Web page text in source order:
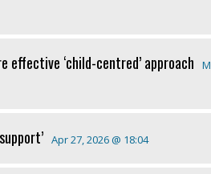
effective ‘child-centred’ approach
Apr 27, 2026 @ 18:04